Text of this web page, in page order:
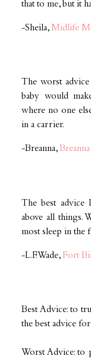
that to me, but it
-Sheila, Midlife
The worst
baby would
where no one
in a carrier.
-Breanna,
The best advice
above all things.
most sleep in the
-L.F. Wade, Fort
Best Advice: to
the best advice
Worst Advice: to